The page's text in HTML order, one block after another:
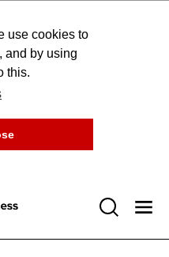
use cookies to
and by using
this.